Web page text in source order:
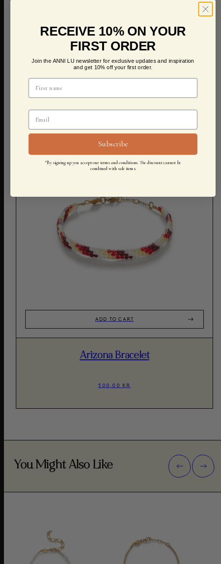
Asym Bracelet
ADD TO CART
Arizona Bracelet
500,00 KR
You Might Also Like
RECEIVE 10% ON YOUR
FIRST ORDER
Join the ANNI LU newsletter for exclusive updates and inspiration
and get 10% off your first order.
Subscribe
*By signing up you accept our terms and conditions. The discount cannot be
combined with sale items.